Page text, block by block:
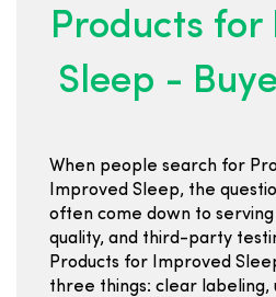
Products for
Sleep -
When people search for
Improved Sleep, the
often come down to
quality, and third-party
Products for Improved
three things: clear